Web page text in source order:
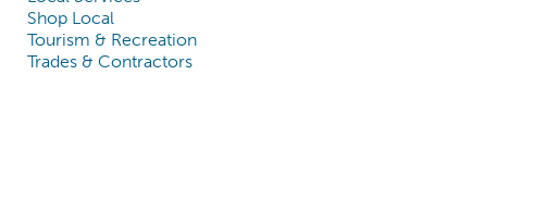
Shop Local
Tourism & Recreation
Trades & Contractors